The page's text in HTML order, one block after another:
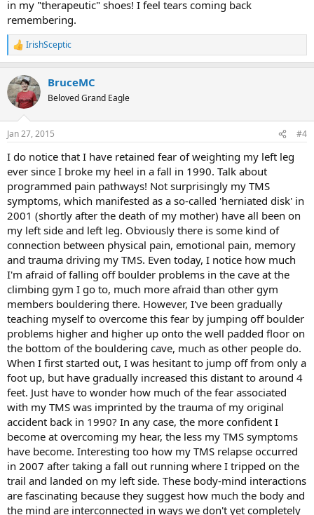
in my "therapeutic" shoes! I feel tears coming back
remembering.
R
e
c
t
i
s
IrishSceptic
BruceMC
Beloved Grand Eagle
Jan 27, 2015 #4
I do notice that I have retained fear of weighting my left leg
ever since I broke my heel in a fall in 1990. Talk about
programmed pain pathways! Not surprisingly my TMS
symptoms, which manifested as a so-called 'herniated disk' in
2001 (shortly after the death of my mother) have all been on
my left side and left leg. Obviously there is some kind of
connection between physical pain, emotional pain, memory
and trauma driving my TMS. Even today, I notice how much
I'm afraid of falling off boulder problems in the cave at the
climbing gym I go to, much more afraid than other gym
members bouldering there. However, I've been gradually
teaching myself to overcome this fear by jumping off boulder
problems higher and higher up onto the well padded floor on
the bottom of the bouldering cave, much as other people do.
When I first started out, I was hesitant to jump off from only a
foot up, but have gradually increased this distant to around 4
feet. Just have to wonder how much of the fear associated
with my TMS was imprinted by the trauma of my original
accident back in 1990? In any case, the more confident I
become at overcoming my hear, the less my TMS symptoms
have become. Interesting too how my TMS relapse occurred
in 2007 after taking a fall out running where I tripped on the
trail and landed on my left side. These body-mind interactions
are fascinating because they suggest how much the body and
the mind are interconnected in ways we don't yet completely